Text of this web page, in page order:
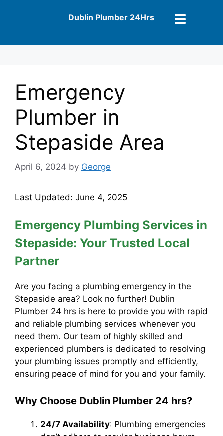
Dublin Plumber 24Hrs
Emergency
Plumber in
Stepaside Area
April 6, 2024 by George
Last Updated: June 4, 2025
Emergency Plumbing Services in
Stepaside: Your Trusted Local
Partner
Are you facing a plumbing emergency in the
Stepaside area? Look no further! Dublin
Plumber 24 hrs is here to provide you with rapid
and reliable plumbing services whenever you
need them. Our team of highly skilled and
experienced plumbers is dedicated to resolving
your plumbing issues promptly and efficiently,
ensuring peace of mind for you and your family.
Why Choose Dublin Plumber 24 hrs?
24/7 Availability: Plumbing emergencies